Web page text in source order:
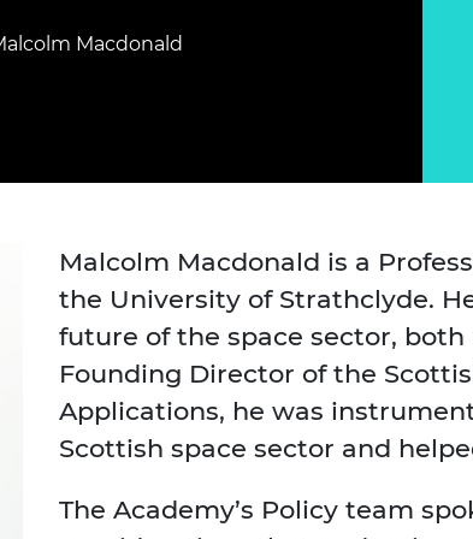
Engineer of
ProgrammesMacdonald
Malcolm Macdonald is a
the University of Strathclyde.
future of the space sector,
Founding Director of the
Applications, he was
Scottish space sector and
The Academy’s Policy team